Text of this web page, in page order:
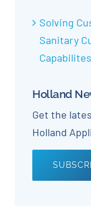
Solving
Sanitary
Capabilites
Holland
Get the
Holland